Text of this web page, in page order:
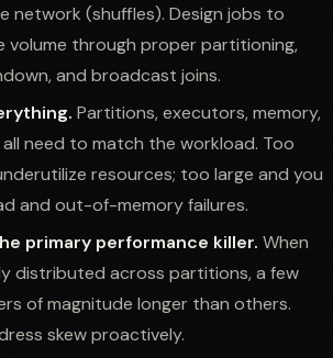
network (shuffles). Design jobs to
volume through proper partitioning,
and broadcast joins.
Partitions, executors, memory,
all need to match the workload. Too
resources; too large and you
and out-of-memory failures.
primary performance killer. When
distributed across partitions, a few
of magnitude longer than others.
skew proactively.